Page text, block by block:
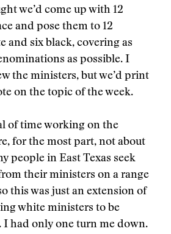
we’d come up with 12
and pose them to 12
and six black, covering as
as possible. I
the ministers, but we’d print
on the topic of the week.
of time working on the
for the most part, not about
people in East Texas seek
their ministers on a range
this was just an extension of
white ministers to be
I had only one turn me down.